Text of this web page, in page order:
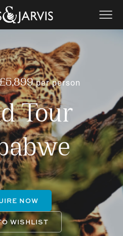
per person
Tour
NOW
WISHLIST